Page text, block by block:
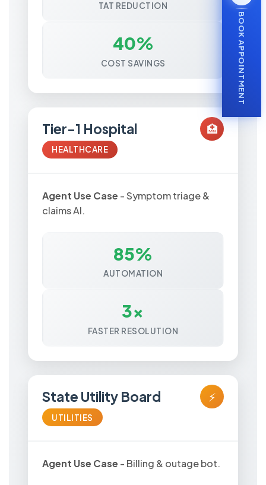
BOOK APPOINTMENT
TAT REDUCTION
40%
COST SAVINGS
🏥
Tier-1 Hospital
HEALTHCARE
Agent Use Case - Symptom triage &
claims AI.
85%
AUTOMATION
3x
FASTER RESOLUTION
⚡
State Utility Board
UTILITIES
Agent Use Case - Billing & outage bot.